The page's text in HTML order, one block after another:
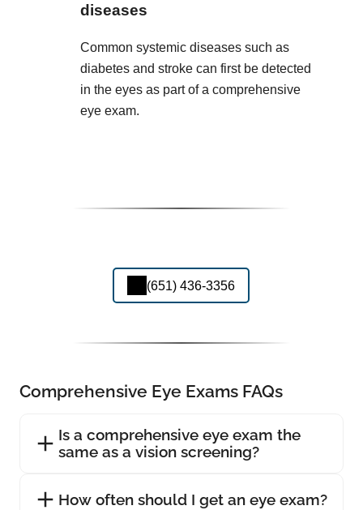
diseases
Common systemic diseases such as
diabetes and stroke can first be detected
in the eyes as part of a comprehensive
eye exam.
(651) 436-3356
Comprehensive Eye Exams FAQs
Is a comprehensive eye exam the
same as a vision screening?
How often should I get an eye exam?